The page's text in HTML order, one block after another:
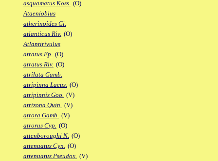
asquamatus Koss. (O)
Ataeniobius
atherinoides Gi.
atlanticus Riv. (O)
Atlantirivulus
atratus Ep. (O)
atratus Riv. (O)
atrilata Gamb.
atripinna Lacus. (O)
atripinnis Goo. (V)
atrizona Quin. (V)
atrora Gamb. (V)
atrorus Cyp. (O)
attenboroughi N. (O)
attenuatus Cyn. (O)
attenuatus Pseudox. (V)